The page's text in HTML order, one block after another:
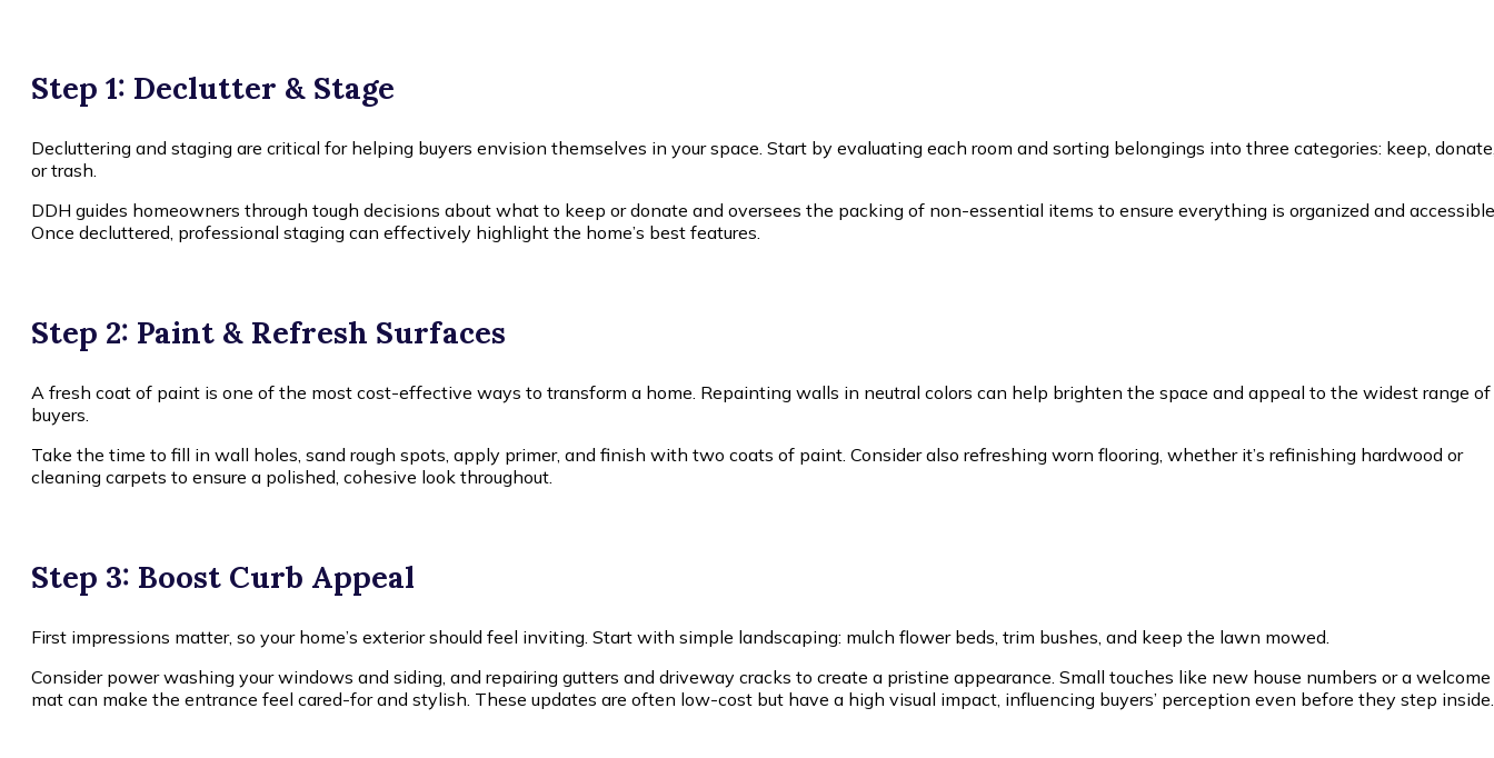
Step 1: Declutter & Stage
Decluttering and staging are critical for helping buyers envision themselves in your space. Start by evaluating each room and sorting belongings into three categories: keep,
or trash.
DDH guides homeowners through tough decisions about what to keep or donate and oversees the packing of non-essential items to ensure everything is organized and
Once decluttered, professional staging can effectively highlight the home’s best features.
Step 2: Paint & Refresh Surfaces
A fresh coat of paint is one of the most cost-effective ways to transform a home. Repainting walls in neutral colors can help brighten the space and appeal to the widest range of
buyers.
Take the time to fill in wall holes, sand rough spots, apply primer, and finish with two coats of paint. Consider also refreshing worn flooring, whether it’s refinishing hardwood or
cleaning carpets to ensure a polished, cohesive look throughout.
Step 3: Boost Curb Appeal
First impressions matter, so your home’s exterior should feel inviting. Start with simple landscaping: mulch flower beds, trim bushes, and keep the lawn mowed.
Consider power washing your windows and siding, and repairing gutters and driveway cracks to create a pristine appearance. Small touches like new house numbers or a welcome
mat can make the entrance feel cared-for and stylish. These updates are often low-cost but have a high visual impact, influencing buyers’ perception even before they step inside.